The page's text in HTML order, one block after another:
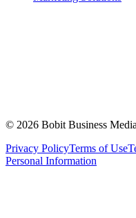
© 2026 Bobit Business
Privacy PolicyTerms of Use
Personal Information